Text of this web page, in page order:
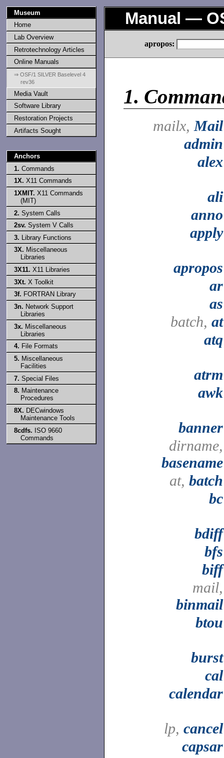
Museum
Home
Lab Overview
Retrotechnology Articles
Online Manuals
⇒ OSF/1 SILVER Baselevel 4
rev36
Media Vault
Software Library
Restoration Projects
Artifacts Sought
Anchors
1. Commands
1X. X11 Commands
1XMIT. X11 Commands
(MIT)
2. System Calls
2sv. System V Calls
3. Library Functions
3X. Miscellaneous
Libraries
3X11. X11 Libraries
3Xt. X Toolkit
3f. FORTRAN Library
3n. Network Support
Libraries
3x. Miscellaneous
Libraries
4. File Formats
5. Miscellaneous
Facilities
7. Special Files
8. Maintenance
Procedures
8X. DECwindows
Maintenance Tools
8cdfs. ISO 9660
Commands
Manual —
apropos:
1.
mailx, Mail
admin
alex
ali
anno
apply
apropos
ar
as
batch, at
atq
atrm
awk
banner
dirname,
basename
at, batch
bc
bdiff
bfs
biff
mail,
binmail
btou
burst
cal
calendar
lp, cancel
capsar